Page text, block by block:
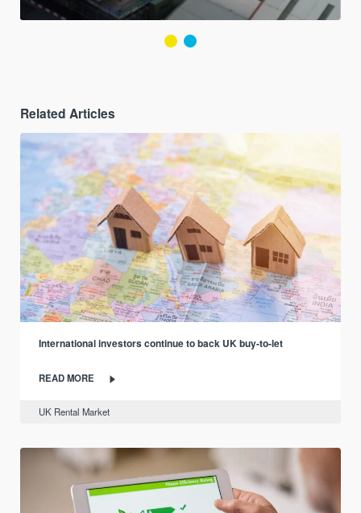
Related Articles
International investors continue to back UK buy-to-let
READ MORE
UK Rental Market